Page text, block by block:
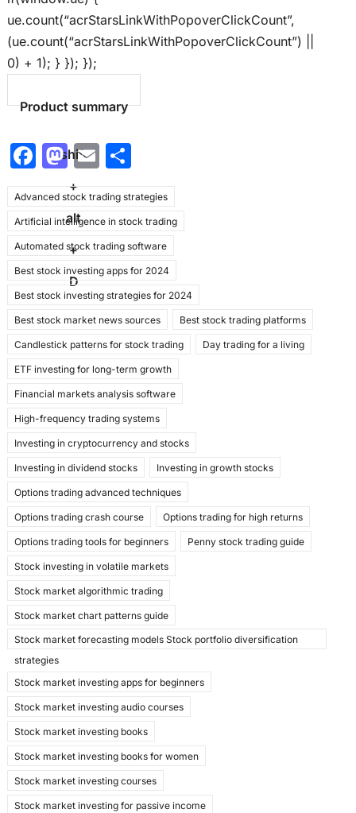
ue.count(“acrStarsLinkWithPopoverClickCount”,
(ue.count(“acrStarsLinkWithPopoverClickCount”) ||
0) + 1); } }); });
Product summary
shift
+
alt
+
D
F
c
e
b
o
o
k
M
a
st
o
d
o
n
E
ai
l
S
ar
e
Advanced stock trading strategies
Artificial intelligence in stock trading
Automated stock trading software
Best stock investing apps for 2024
Best stock investing strategies for 2024
Best stock market news sources Best stock trading platforms
Candlestick patterns for stock trading Day trading for a living
ETF investing for long-term growth
Financial markets analysis software
High-frequency trading systems
Investing in cryptocurrency and stocks
Investing in dividend stocks Investing in growth stocks
Options trading advanced techniques
Options trading crash course Options trading for high returns
Options trading tools for beginners Penny stock trading guide
Stock investing in volatile markets
Stock market algorithmic trading
Stock market chart patterns guide
Stock market forecasting models Stock portfolio diversification
strategies
Stock market investing apps for beginners
Stock market investing audio courses
Stock market investing books
Stock market investing books for women
Stock market investing courses
Stock market investing for passive income